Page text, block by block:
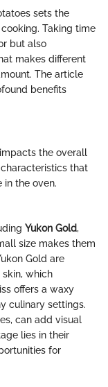
sets the
Taking time
but also
makes different
The article
benefits
the overall
that
in the oven.
Yukon Gold,
size makes them
Gold are
which
offers a waxy
culinary settings.
can add visual
lies in their
for